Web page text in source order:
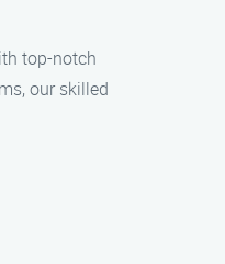
top-notch
our skilled